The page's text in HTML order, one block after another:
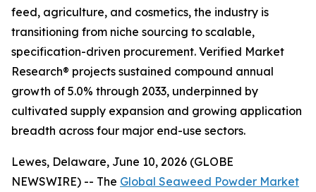
feed, agriculture, and cosmetics, the industry is
transitioning from niche sourcing to scalable,
specification-driven procurement. Verified Market
Research® projects sustained compound annual
growth of 5.0% through 2033, underpinned by
cultivated supply expansion and growing application
breadth across four major end-use sectors.
Lewes, Delaware, June 10, 2026 (GLOBE
NEWSWIRE) -- The Global Seaweed Powder Market